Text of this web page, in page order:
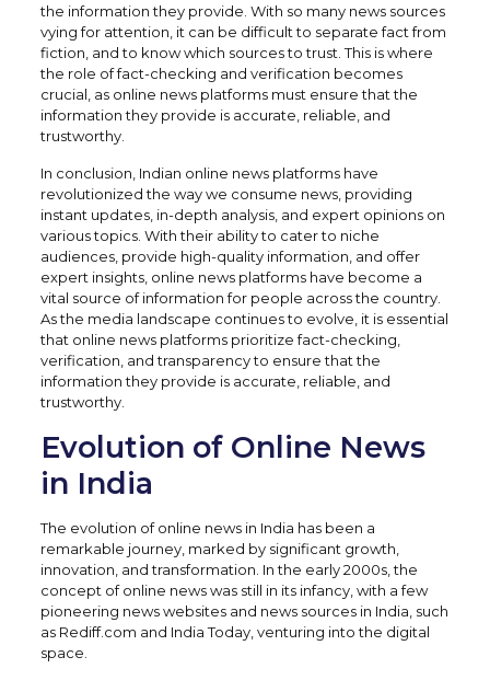
the information they provide. With so many news sources
vying for attention, it can be difficult to separate fact from
fiction, and to know which sources to trust. This is where
the role of fact-checking and verification becomes
crucial, as online news platforms must ensure that the
information they provide is accurate, reliable, and
trustworthy.
In conclusion, Indian online news platforms have
revolutionized the way we consume news, providing
instant updates, in-depth analysis, and expert opinions on
various topics. With their ability to cater to niche
audiences, provide high-quality information, and offer
expert insights, online news platforms have become a
vital source of information for people across the country.
As the media landscape continues to evolve, it is essential
that online news platforms prioritize fact-checking,
verification, and transparency to ensure that the
information they provide is accurate, reliable, and
trustworthy.
Evolution of Online News
in India
The evolution of online news in India has been a
remarkable journey, marked by significant growth,
innovation, and transformation. In the early 2000s, the
concept of online news was still in its infancy, with a few
pioneering news websites and news sources in India, such
as Rediff.com and India Today, venturing into the digital
space.